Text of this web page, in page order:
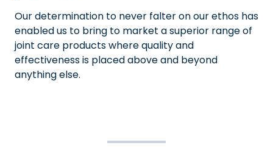
Our determination to never falter on our ethos has
enabled us to bring to market a superior range of
joint care products where quality and
effectiveness is placed above and beyond
anything else.